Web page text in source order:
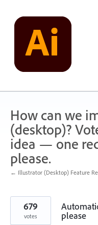
content
How can we
(desktop)?
idea — one
please.
← Illustrator (Desktop) Feature
please
679
votes